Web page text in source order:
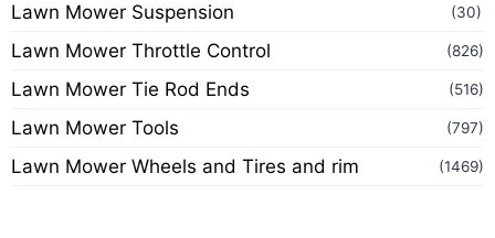
Lawn Mower Suspension (30)
Lawn Mower Throttle Control (826)
Lawn Mower Tie Rod Ends (516)
Lawn Mower Tools (797)
Lawn Mower Wheels and Tires and rim (1469)